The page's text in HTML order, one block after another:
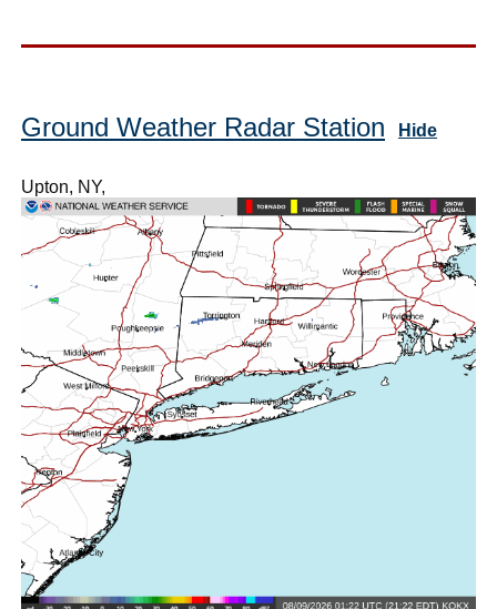
Ground Weather Radar Station Hide
Upton, NY,